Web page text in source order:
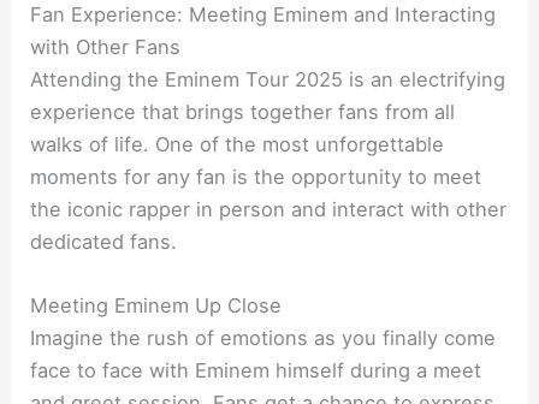
Fan Experience: Meeting Eminem and Interacting
with Other Fans
Attending the Eminem Tour 2025 is an electrifying
experience that brings together fans from all
walks of life. One of the most unforgettable
moments for any fan is the opportunity to meet
the iconic rapper in person and interact with other
dedicated fans.
Meeting Eminem Up Close
Imagine the rush of emotions as you finally come
face to face with Eminem himself during a meet